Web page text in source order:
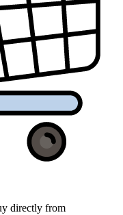
directly from